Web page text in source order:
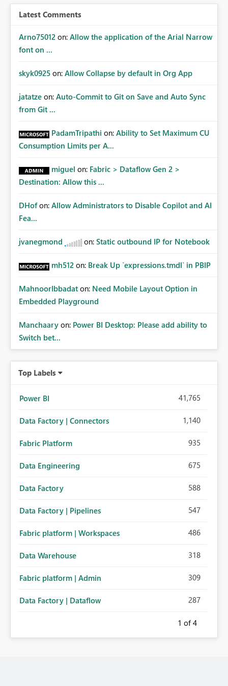
Latest Comments
Arno75012 on: Allow the application of the Arial Narrow
font on ...
skyk0925 on: Allow Collapse by default in Org App
jatatze on: Auto-Commit to Git on Save and Auto Sync
from Git ...
PadamTripathi on: Ability to Set Maximum CU
Consumption Limits per A...
miguel on: Fabric > Dataflow Gen 2 >
Destination: Allow this ...
DHof on: Allow Administrators to Disable Copilot and AI
Fea...
jvanegmond on: Static outbound IP for Notebook
mh512 on: Break Up `expressions.tmdl` in PBIP
MahnoorIbbadat on: Need Mobile Layout Option in
Embedded Playground
Manchaary on: Power BI Desktop: Please add ability to
Switch bet...
Top Labels
Power BI 41,765
Data Factory | Connectors 1,140
Fabric Platform 935
Data Engineering 675
Data Factory 588
Data Factory | Pipelines 547
Fabric platform | Workspaces 486
Data Warehouse 318
Fabric platform | Admin 309
Data Factory | Dataflow 287
1 of 4